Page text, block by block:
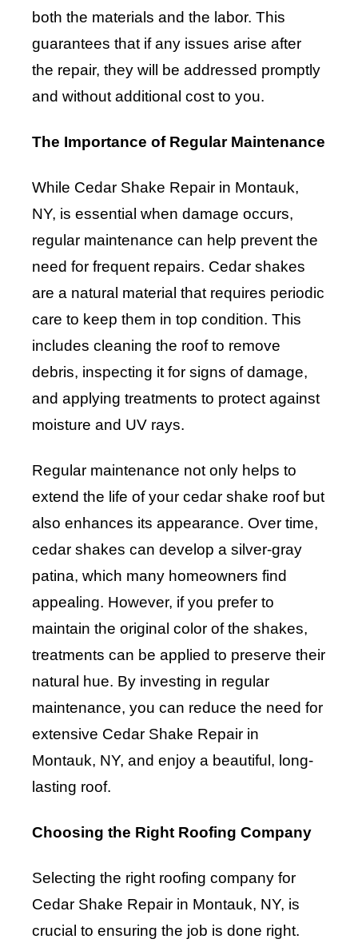
both the materials and the labor. This
guarantees that if any issues arise after
the repair, they will be addressed promptly
and without additional cost to you.
The Importance of Regular Maintenance
While Cedar Shake Repair in Montauk,
NY, is essential when damage occurs,
regular maintenance can help prevent the
need for frequent repairs. Cedar shakes
are a natural material that requires periodic
care to keep them in top condition. This
includes cleaning the roof to remove
debris, inspecting it for signs of damage,
and applying treatments to protect against
moisture and UV rays.
Regular maintenance not only helps to
extend the life of your cedar shake roof but
also enhances its appearance. Over time,
cedar shakes can develop a silver-gray
patina, which many homeowners find
appealing. However, if you prefer to
maintain the original color of the shakes,
treatments can be applied to preserve their
natural hue. By investing in regular
maintenance, you can reduce the need for
extensive Cedar Shake Repair in
Montauk, NY, and enjoy a beautiful, long-
lasting roof.
Choosing the Right Roofing Company
Selecting the right roofing company for
Cedar Shake Repair in Montauk, NY, is
crucial to ensuring the job is done right.